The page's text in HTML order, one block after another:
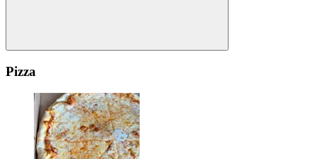
Pizza